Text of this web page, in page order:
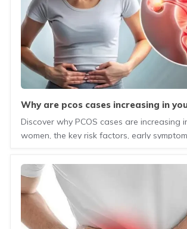
why are pcos cases increasing in young women
today?
Discover why PCOS cases are increasing
women, the key risk factors, early